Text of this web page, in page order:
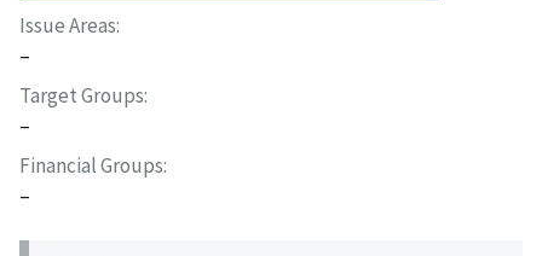
Issue Areas
–
Target Groups
–
Financial Groups
–